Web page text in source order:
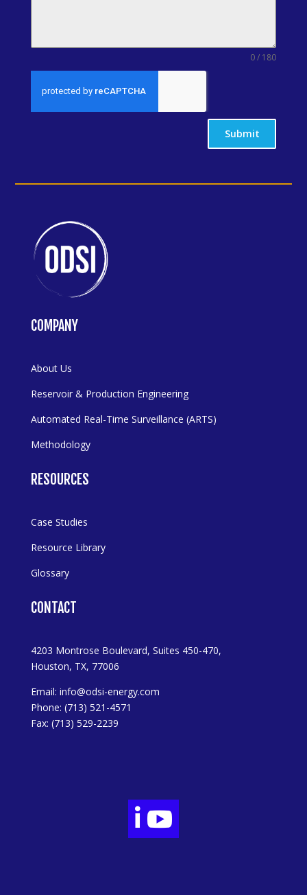
0 / 180
Submit
COMPANY
About Us
Reservoir & Production Engineering
Automated Real-Time Surveillance (ARTS)
Methodology
RESOURCES
Case Studies
Resource Library
Glossary
CONTACT
4203 Montrose Boulevard, Suites 450-470,
Houston, TX, 77006
Email: info@odsi-energy.com
Phone: (713) 521-4571
Fax: (713) 529-2239
